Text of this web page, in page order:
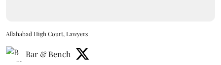
Allahabad High Court, Lawyers
Bar & Bench